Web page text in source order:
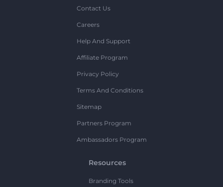
Contact Us
Careers
Help And Support
Affiliate Program
Privacy Policy
Terms And Conditions
Sitemap
Partners Program
Ambassadors Program
Resources
Branding Tools